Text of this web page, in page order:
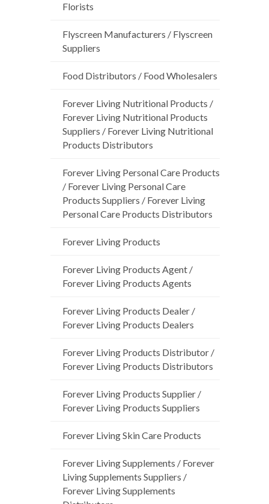
Florists
Flyscreen Manufacturers / Flyscreen
Suppliers
Food Distributors / Food Wholesalers
Forever Living Nutritional Products /
Forever Living Nutritional Products
Suppliers / Forever Living Nutritional
Products Distributors
Forever Living Personal Care Products
/ Forever Living Personal Care
Products Suppliers / Forever Living
Personal Care Products Distributors
Forever Living Products
Forever Living Products Agent /
Forever Living Products Agents
Forever Living Products Dealer /
Forever Living Products Dealers
Forever Living Products Distributor /
Forever Living Products Distributors
Forever Living Products Supplier /
Forever Living Products Suppliers
Forever Living Skin Care Products
Forever Living Supplements / Forever
Living Supplements Suppliers /
Forever Living Supplements